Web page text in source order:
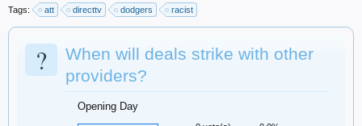
Tags: att directtv dodgers racist
?
When will deals strike with other
providers?
Opening Day